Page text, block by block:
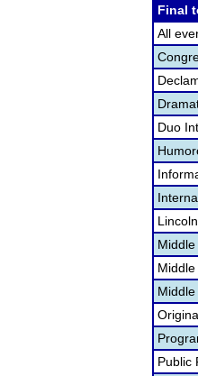
Final
All
Duo
Public